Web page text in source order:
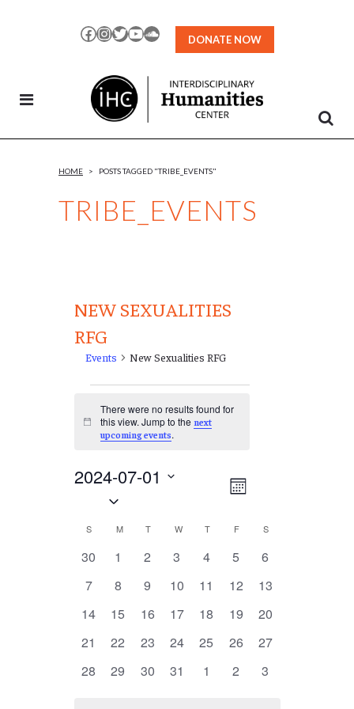
Facebook
Instagram
TwitterYouTubeSoundCloud
DONATE NOW
TRIBE_EVENTS
HOME > POSTS TAGGED "TRIBE_EVENTS"
NEW SEXUALITIES
RFG
Events New Sexualities RFG
Notice
There were no results found for
this view. Jump to thenext
upcoming events.
Views
EVENT
NAVIGATION
Month
2024-07-01
Select
Calendar
of
Events
S SUNDAY
MMONDAY
T TUESDAY
W WEDNESDAY
TTHURSDAY
FFRIDAY
S
0
30
0
1
0
2
0
3
0
4
0
5
0
6
0
7
0
8
0
9
0
10
0
11
0
12
0
13
0
14
0
15
0
16
0
17
0
18
0
19
0
20
0
21
0
22
0
23
0
24
0
25
0
26
0
27
0
28
0
29
0
30
0
31
0
1
0
2
0
3